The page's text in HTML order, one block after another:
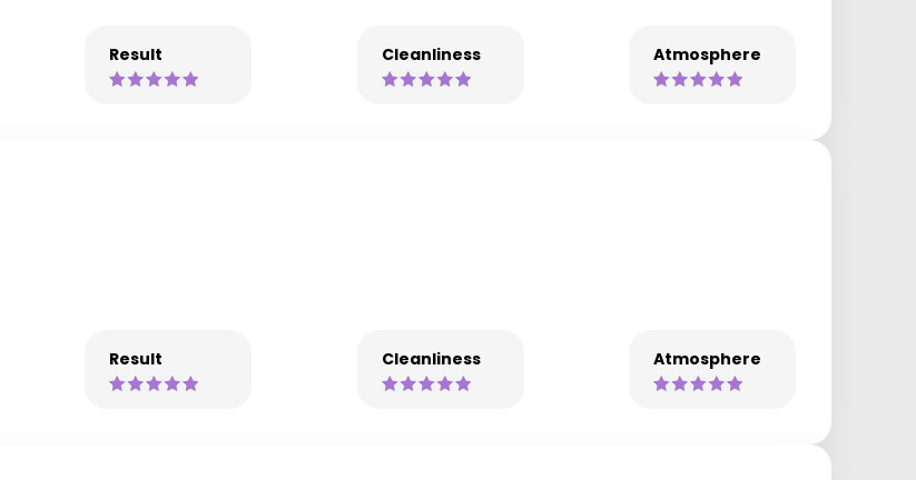
Result Cleanliness Atmosphere
Result Cleanliness Atmosphere